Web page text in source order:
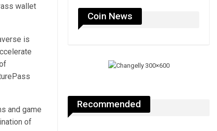
wallet
is
and game
of
Coin News
Recommended